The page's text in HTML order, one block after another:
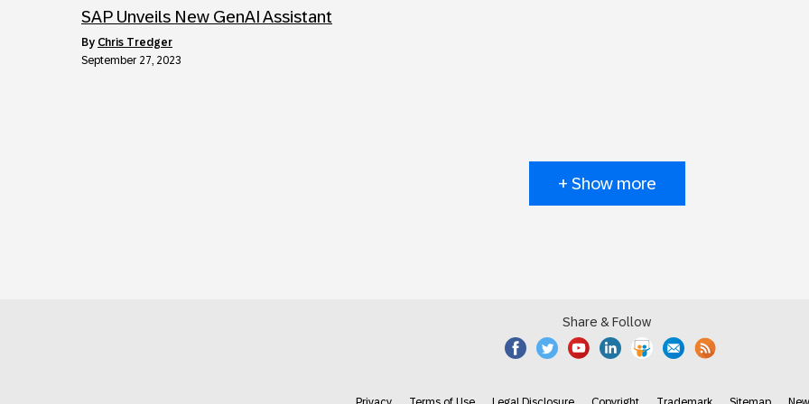
SAP Unveils New GenAI Assistant
by Chris Tredger
September 27, 2023
+ Show more
Share & Follow